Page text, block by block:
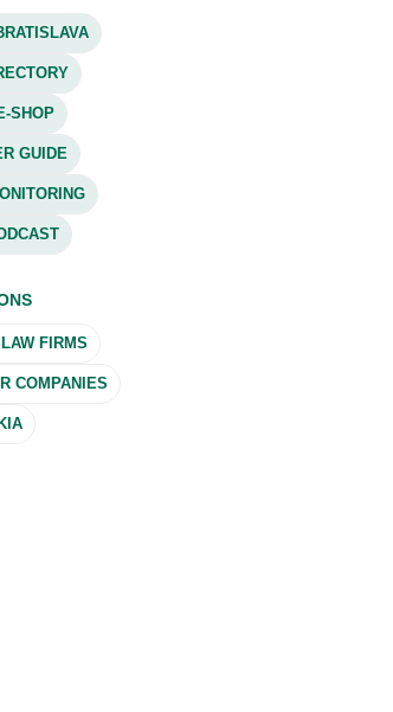
SHOP
GUIDE
FIRMS
COMPANIES